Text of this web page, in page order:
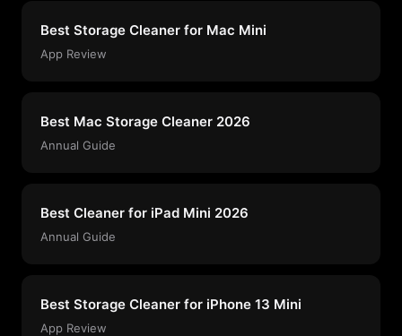
Best Storage Cleaner for Mac Mini
App Review
Best Mac Storage Cleaner 2026
Annual Guide
Best Cleaner for iPad Mini 2026
Annual Guide
Best Storage Cleaner for iPhone 13 Mini
App Review